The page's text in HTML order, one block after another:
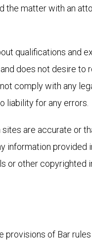
the matter with an
qualifications and
does not desire to
comply with any
liability for any errors.
are accurate or
information provided
or other copyrighted
of Bar rules